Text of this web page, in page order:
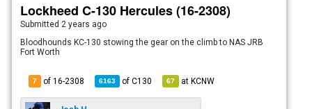
Lockheed C-130 Hercules (16-2308)
Submitted 2 years ago
Bloodhounds KC-130 stowing the gear on the climb to NAS JRB
Fort Worth
7 of 16-2308 6163 ofC130 67 atKCNW